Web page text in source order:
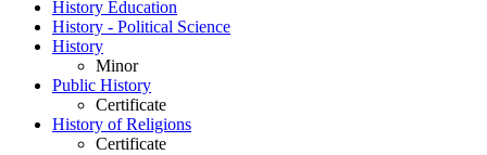
History Education
History - Political Science
History
Minor
Public History
Certificate
History of Religions
Certificate